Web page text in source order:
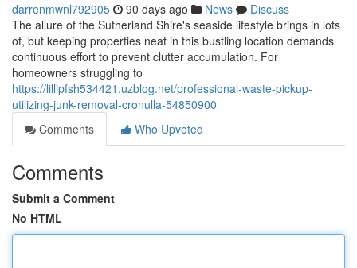
darrenmwnl792905 90 days ago News
Discuss
The allure of the Sutherland Shire's seaside lifestyle brings in lots
of, but keeping properties neat in this bustling location demands
continuous effort to prevent clutter accumulation. For
homeowners struggling to
https://lillipfsh534421.uzblog.net/professional-waste-pickup-
utilizing-junk-removal-cronulla-54850900
Comments
Who Upvoted
Comments
Submit a Comment
No HTML